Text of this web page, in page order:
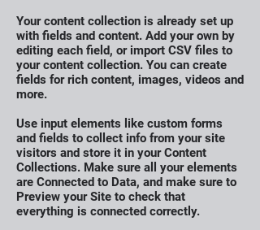
Your content collection is already set up
with fields and content. Add your own by
editing each field, or import CSV files to
your content collection. You can create
fields for rich content, images, videos and
more.
Use input elements like custom forms
and fields to collect info from your site
visitors and store it in your Content
Collections. Make sure all your elements
are Connected to Data, and make sure to
Preview your Site to check that
everything is connected correctly.